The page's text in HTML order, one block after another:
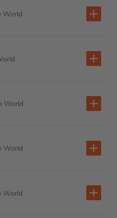
World
World
World
World